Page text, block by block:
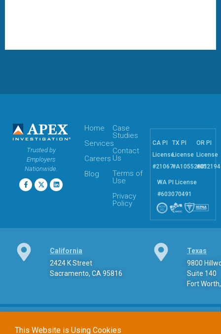
Trusted by
Employers
Nationwide.
Home
Services
Careers
Blog
Case
Studies
Contact
Us
Terms of
Use
Privacy
Policy
CA PI
License
#21067
TX PI
License
#A10552601
OR PI
License
#052194
WA PI License
#603070491
California
2424 K Street
Sacramento, CA 95816
Texas
9800
Suite 140
Fort
Phone
Atapexpi.com, we utilize cookies to optimize your browsing
functionality of the site, others assist us in analyzing usage